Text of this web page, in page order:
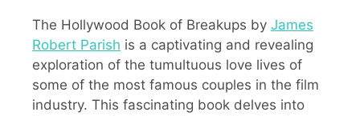
The Hollywood Book of Breakups by James
Robert Parish is a captivating and revealing
exploration of the tumultuous love lives of
some of the most famous couples in the film
industry. This fascinating book delves into